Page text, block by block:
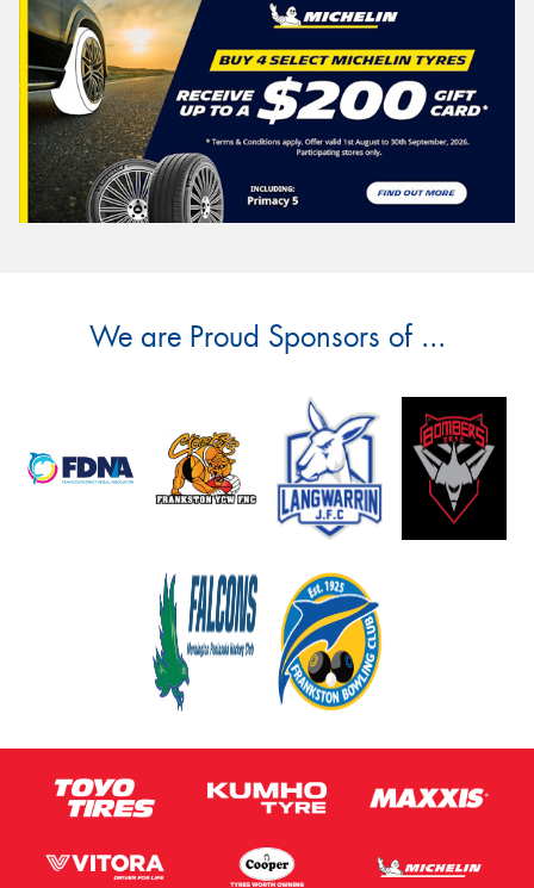
We are Proud Sponsors of ...